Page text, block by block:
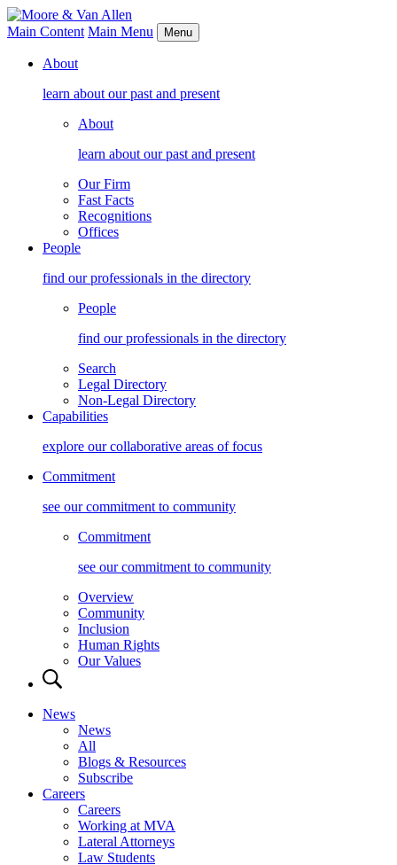
Main Content Main Menu Menu
About
learn about our past and present
About
learn about our past and present
Our Firm
Fast Facts
Recognitions
Offices
People
find our professionals in the directory
People
find our professionals in the directory
Search
Legal Directory
Non-Legal Directory
Capabilities
explore our collaborative areas of focus
Commitment
see our commitment to community
Commitment
see our commitment to community
Overview
Community
Inclusion
Human Rights
Our Values
News
News
All
Blogs & Resources
Subscribe
Careers
Careers
Working at MVA
Lateral Attorneys
Law Students